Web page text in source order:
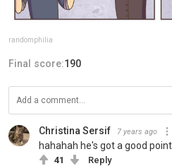
randomphilia
Final score:190
Christina Sersif 7 years ago
hahahah he's got a good point.
41 Reply